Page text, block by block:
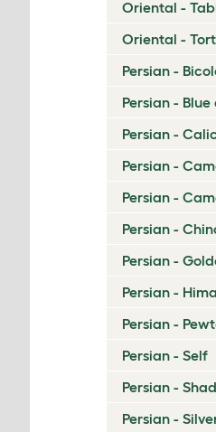
Oriental -
Oriental -
Persian -
Persian -
Persian -
Persian -
Persian -
Persian -
Persian -
Persian -
Persian -
Persian - Self
Persian -
Persian -